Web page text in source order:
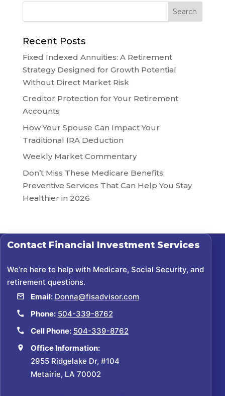
Recent Posts
Fixed Indexed Annuities: A Retirement
Strategy Designed for Growth Potential
Without Direct Market Risk
Creditor Protection for Your Retirement
Accounts
How Your Spouse Can Impact Your
Traditional IRA Deduction
Weekly Market Commentary
Don’t Miss These Medicare Benefits:
Preventive Services That Can Help You Stay
Healthier in 2026
Contact Financial Investment Services
We’re here to help with Medicare, Social Security, and
retirement questions.
Email: Donna@fisadvisor.com
Phone: 504-339-8762
Cell Phone: 504-339-8762
Office Information:
2955 Ridgelake Dr, #104
Metairie, LA 70002